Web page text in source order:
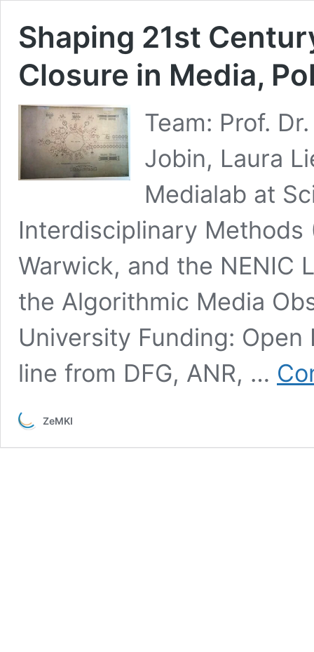
Shaping 21st
Closure in Media,
Team: Prof.
Jobin, Laura
Medialab at
Interdisciplinary
Warwick, and the NENIC
the Algorithmic Media
University Funding: Open
line from DFG, ANR, …
ZeMKI